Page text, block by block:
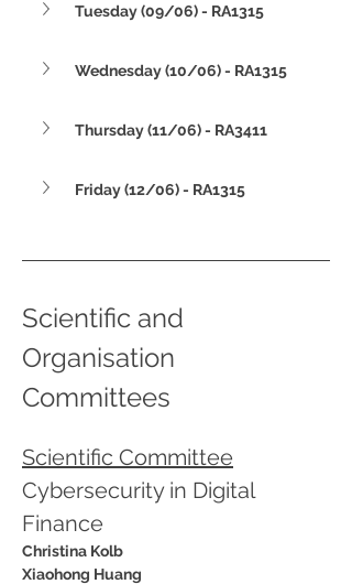
Tuesday (09/06) - RA1315
Wednesday (10/06) - RA1315
Thursday (11/06) - RA3411
Friday (12/06) - RA1315
Scientific and
Organisation
Committees
Scientific Committee
Cybersecurity in Digital
Finance
Christina Kolb
Xiaohong Huang